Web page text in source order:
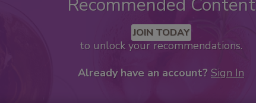
JOIN TODAY
to unlock your recommendations.
Already have an account? Sign In